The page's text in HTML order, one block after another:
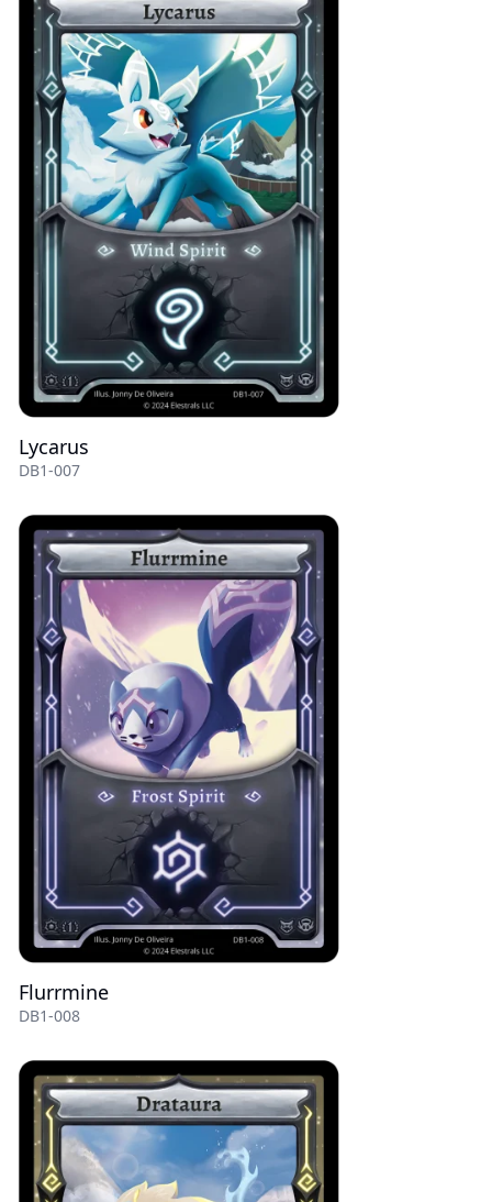
Lycarus
DB1-007
Flurrmine
DB1-008